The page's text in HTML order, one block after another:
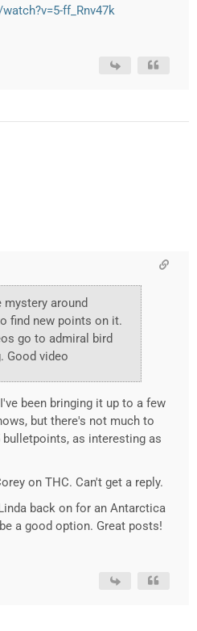
ff_Rnv47k
mystery around
find new points on it.
go to admiral bird
Good video
been bringing it up to a few
but there's not much to
as interesting as
on THC. Can't get a reply.
back on for an Antarctica
a good option. Great posts!